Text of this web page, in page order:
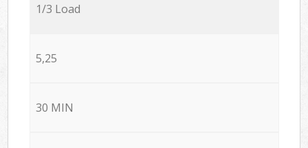
1/3 Load
5,25
30 MIN